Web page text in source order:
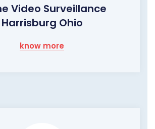
Video Surveillance
Harrisburg Ohio
know more